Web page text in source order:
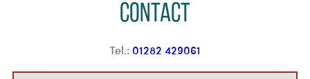
Contact
Tel.: 01282 429061